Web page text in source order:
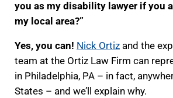
you as my disability lawyer if you
my local area?”
Yes, you can! Nick Ortizand the
team at the Ortiz Law Firm can
in Philadelphia, PA – in fact,
States – and we’ll explain why.